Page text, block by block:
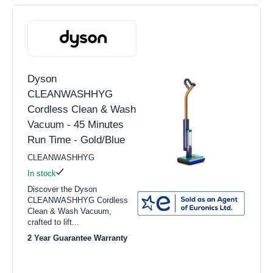
Dyson
CLEANWASHHYG
Cordless Clean & Wash
Vacuum - 45 Minutes
Run Time - Gold/Blue
CLEANWASHHYG
In stock
Discover the Dyson
CLEANWASHHYG Cordless
Clean & Wash Vacuum,
crafted to lift...
2 Year Guarantee Warranty